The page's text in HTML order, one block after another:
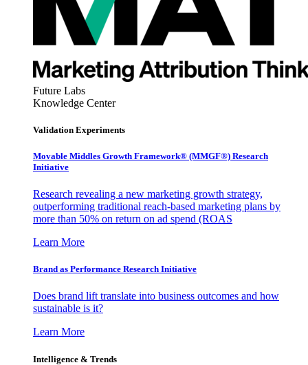
Future Labs
Knowledge Center
Validation Experiments
Movable Middles Growth Framework® (MMGF®) Research
Initiative
Research revealing a new marketing growth strategy,
outperforming traditional reach-based marketing plans by
more than 50% on return on ad spend (ROAS
Learn More
Brand as Performance Research Initiative
Does brand lift translate into business outcomes and how
sustainable is it?
Learn More
Intelligence & Trends